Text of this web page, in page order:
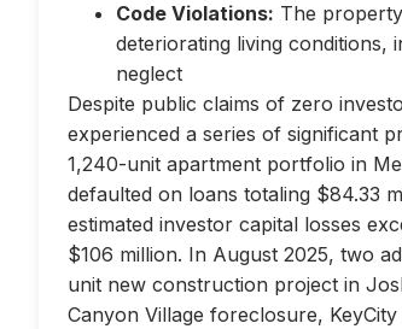
Code Violations: The
deteriorating living conditions,
neglect
Despite public claims of zero
experienced a series of significant
1,240-unit apartment portfolio in
defaulted on loans totaling $84.33
estimated investor capital losses
$106 million. In August 2025, two
unit new construction project in
Canyon Village foreclosure,